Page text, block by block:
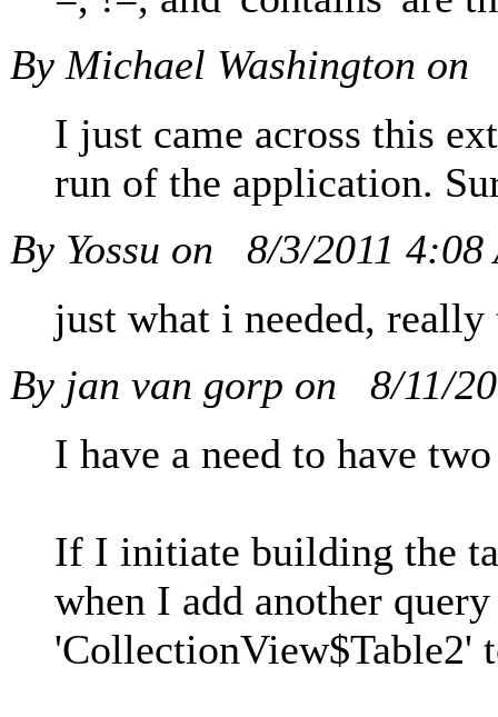
By Michael Washington on
I just came across this
run of the application.
By Yossu on
8/3/2011 4:08
just what i needed,
By jan van gorp on
8/11/
I have a need to have
If I initiate building the
when I add another
'CollectionView$Table2'